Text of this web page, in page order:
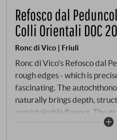
Refosco dal
Colli Orientali DOC
Ronc di Vico | Friuli
Ronc di Vico's Refosco dal
rough edges - which is
fascinating. The
naturally brings depth,
unmistakable flavour. The
plots in the Colli Orientali,